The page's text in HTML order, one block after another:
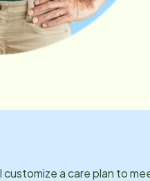
customize a care plan to